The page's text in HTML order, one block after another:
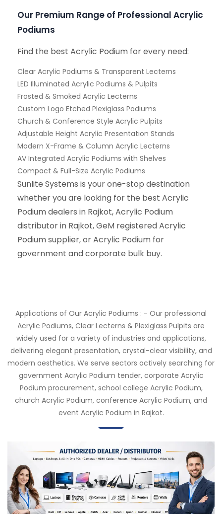
Our Premium Range of Professional Acrylic
Podiums
Find the best Acrylic Podium for every need:
Clear Acrylic Podiums & Transparent Lecterns
LED Illuminated Acrylic Podiums & Pulpits
Frosted & Smoked Acrylic Lecterns
Custom Logo Etched Plexiglass Podiums
Church & Conference Style Acrylic Pulpits
Adjustable Height Acrylic Presentation Stands
Modern X-Frame & Column Acrylic Lecterns
AV Integrated Acrylic Podiums with Shelves
Compact & Full-Size Acrylic Podiums
Sunlite Systems is your one-stop destination
whether you are looking for the best Acrylic
Podium dealers in Rajkot, Acrylic Podium
distributor in Rajkot, GeM registered Acrylic
Podium supplier, or Acrylic Podium for
government and corporate bulk buy.
Applications of Our Acrylic Podiums : - Our professional
Acrylic Podiums, Clear Lecterns & Plexiglass Pulpits are
widely used for a variety of industries and applications,
delivering elegant presentation, crystal-clear visibility, and
modern aesthetics. We serve sectors actively searching for
government Acrylic Podium tender, corporate Acrylic
Podium procurement, school college Acrylic Podium,
church Acrylic Podium, conference Acrylic Podium, and
event Acrylic Podium in Rajkot.